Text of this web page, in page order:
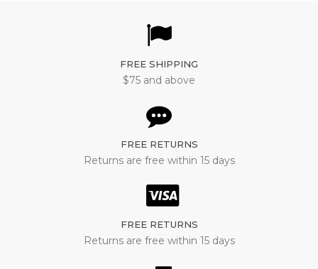
FREE SHIPPING
$75 and above
FREE RETURNS
Returns are free within 15 days
FREE RETURNS
Returns are free within 15 days